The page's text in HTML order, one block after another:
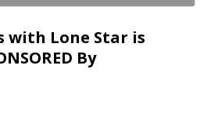
with Lone Star is
By